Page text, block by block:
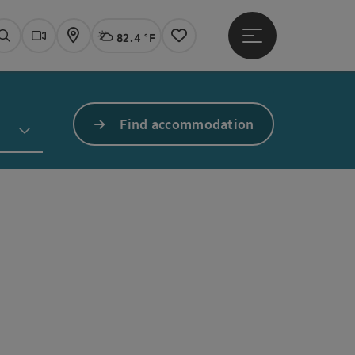
SearchWebcams
Map Actual Weather Linz,
82.4 °F
Notes
Open main menu
Find accommodation